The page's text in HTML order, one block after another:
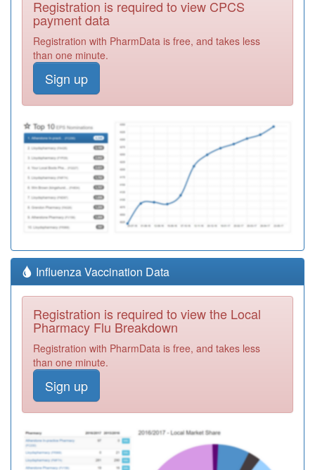
Registration is required to view CPCS
payment data
Registration with PharmData is free, and takes less
than one minute.
Sign up
Influenza Vaccination Data
Registration is required to view the Local
Pharmacy Flu Breakdown
Registration with PharmData is free, and takes less
than one minute.
Sign up